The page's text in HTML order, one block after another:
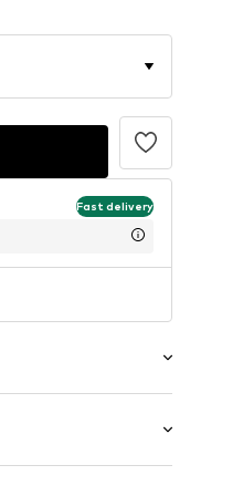
Fast delivery